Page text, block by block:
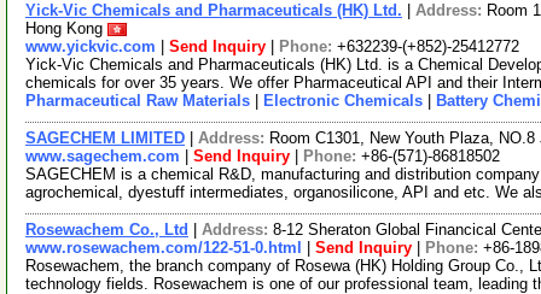
Yick-Vic Chemicals and Pharmaceuticals (HK) Ltd. Address: Room
Hong Kong
www.yickvic.com
Send Inquiry Phone: +632239-(+852)-25412772
Yick-Vic Chemicals and Pharmaceuticals (HK) Ltd. is a Chemical
chemicals for over 35 years. We offer Pharmaceutical API and their
Pharmaceutical Raw Materials
Electronic Chemicals Battery
SAGECHEM LIMITED Address: Room C1301, New Youth Plaza,
www.sagechem.com
Send Inquiry Phone: +86-(571)-86818502
SAGECHEM is a chemical R&D, manufacturing and distribution
agrochemical, dyestuff intermediates, organosilicone, API and etc. We
Rosewachem Co., Ltd Address: 8-12 Sheraton Global Financical
www.rosewachem.com/122-51-0.html
Send Inquiry Phone: +86-
Rosewachem, the branch company of Rosewa (HK) Holding Group Co.,
technology fields. Rosewachem is one of our professional team, leading